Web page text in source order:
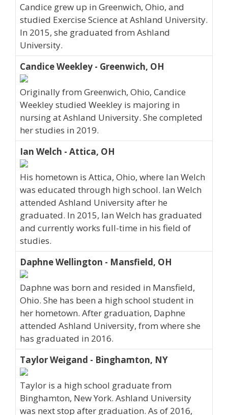
Candice grew up in Greenwich, Ohio, and
studied Exercise Science at Ashland University.
In 2015, she graduated from Ashland
University.
Candice Weekley - Greenwich, OH
Originally from Greenwich, Ohio, Candice
Weekley studied Weekley is majoring in
nursing at Ashland University. She completed
her studies in 2019.
Ian Welch - Attica, OH
His hometown is Attica, Ohio, where Ian Welch
was educated through high school. Ian Welch
attended Ashland University after he
graduated. In 2015, Ian Welch has graduated
and currently works full-time in his field of
studies.
Daphne Wellington - Mansfield, OH
Daphne was born and resided in Mansfield,
Ohio. She has been a high school student in
her hometown. After graduation, Daphne
attended Ashland University, from where she
has graduated in 2016.
Taylor Weigand - Binghamton, NY
Taylor is a high school graduate from
Binghamton, New York. Ashland University
was next stop after graduation. As of 2016,